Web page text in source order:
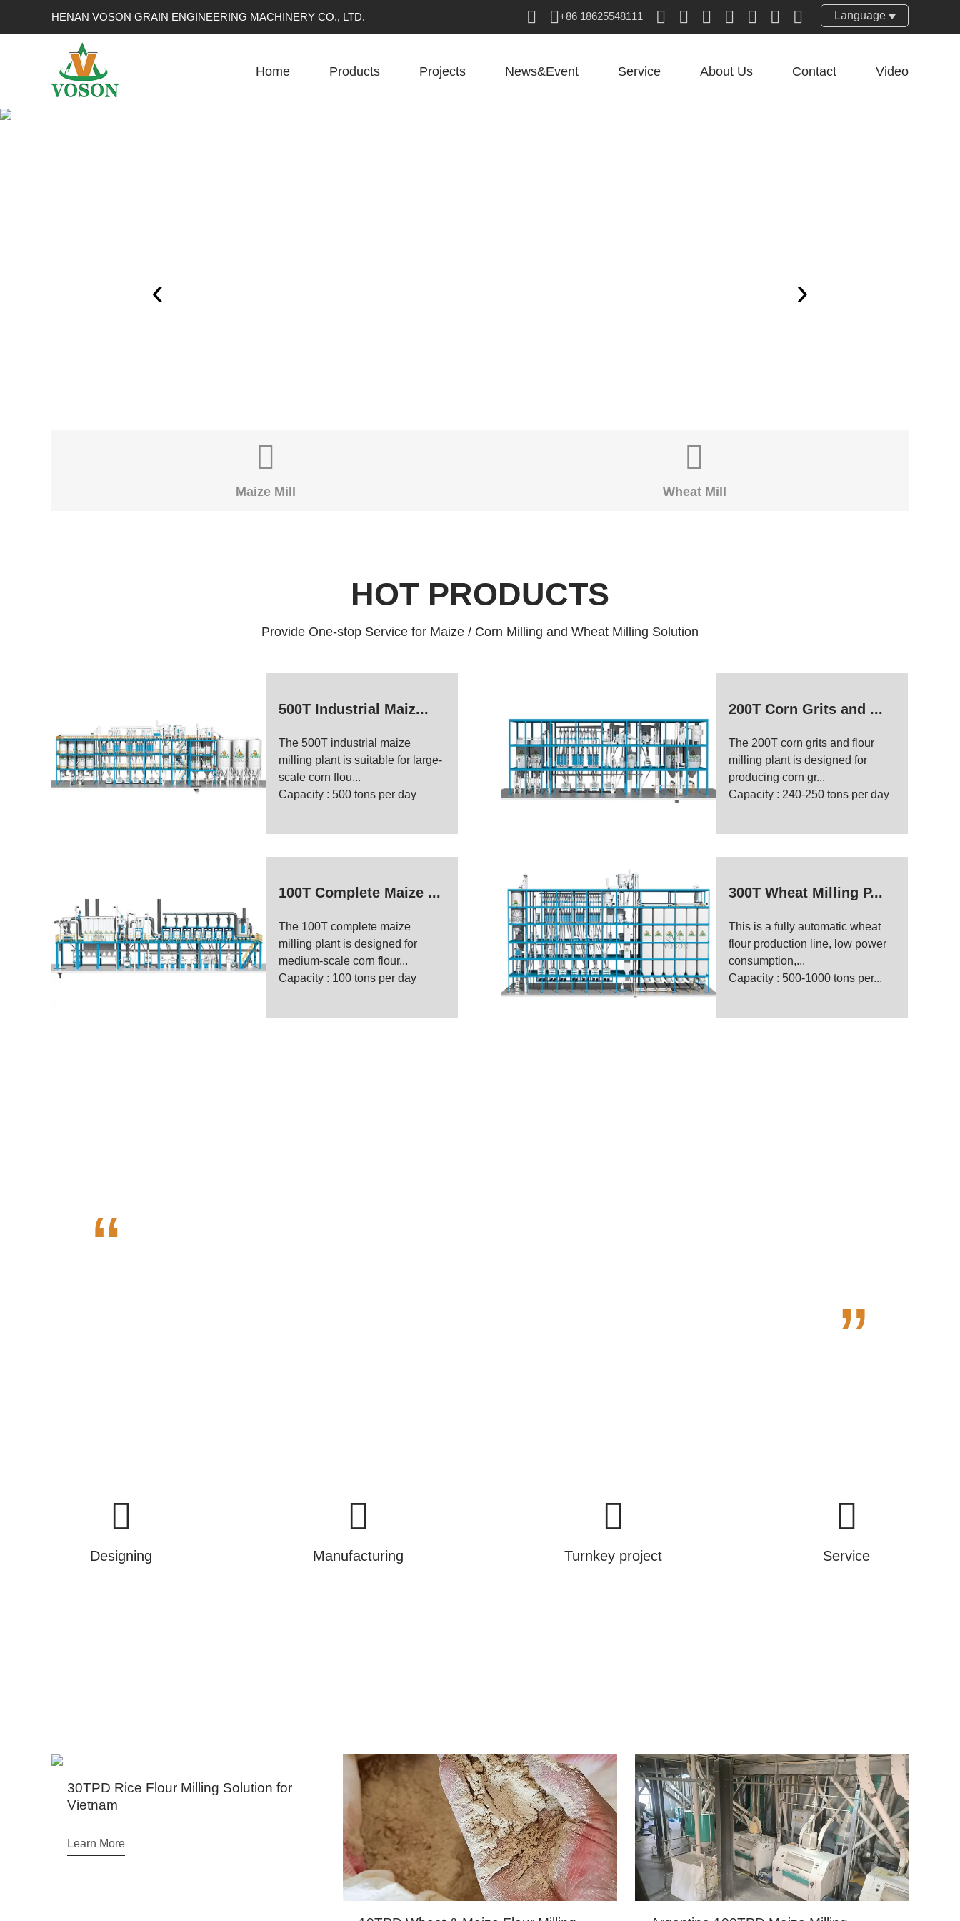
HENAN VOSON GRAIN ENGINEERING MACHINERY CO., LTD. +86 18625548111 Language
Home Products Projects News&Event Service About Us Contact Video
‹ ›
Maize Mill Wheat Mill
HOT PRODUCTS
Provide One-stop Service for Maize / Corn Milling and Wheat Milling Solution
500T Industrial Maiz...
The 500T industrial maize
milling plant is suitable for large-
scale corn flou...
Capacity : 500 tons per day
200T Corn Grits and ...
The 200T corn grits and flour
milling plant is designed for
producing corn gr...
Capacity : 240-250 tons per day
100T Complete Maize ...
The 100T complete maize
milling plant is designed for
medium-scale corn flour...
Capacity : 100 tons per day
300T Wheat Milling P...
This is a fully automatic wheat
flour production line, low power
consumption,...
Capacity : 500-1000 tons per...
“
”
Designing Manufacturing Turnkey project Service
Rice Flour Milling Solution for